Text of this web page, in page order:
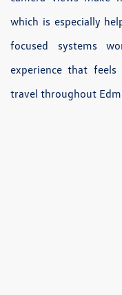
which is especially
focused systems
experience that
travel throughout